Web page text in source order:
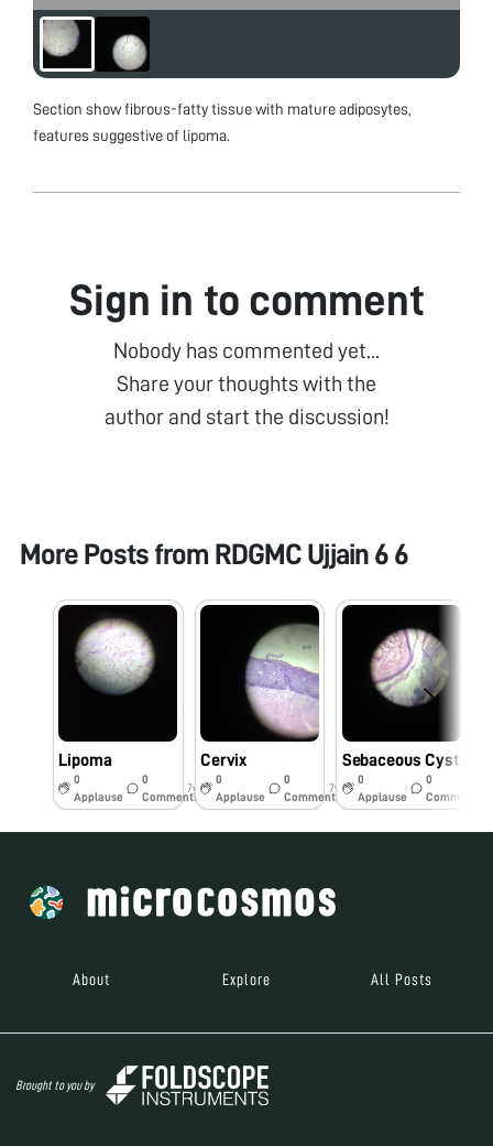
Section show fibrous-fatty tissue with mature adiposytes,
features suggestive of lipoma.
Sign in to comment
Nobody has commented yet...
Share your thoughts with the
author and start the discussion!
More Posts from RDGMC Ujjain 6 6
Lipoma
0
Applause
0
Comments
7y
Cervix
0
Applause
0
Comments
7y
Sebaceous Cyst
0
Applause
0
Comments
About Explore All Posts
Brought to you by